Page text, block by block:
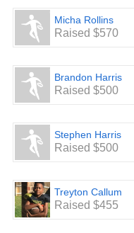
Micha Rollins
Raised $570
Brandon Harris
Raised $500
Stephen Harris
Raised $500
Treyton Callum
Raised $455